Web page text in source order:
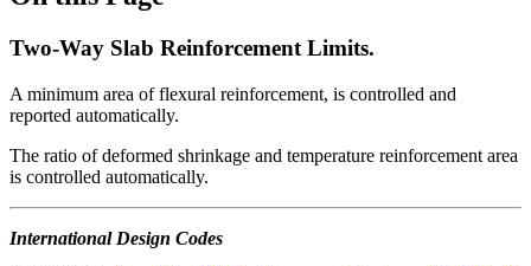
Two-Way Slab Reinforcement Limits.
A minimum area of flexural reinforcement, is controlled and
reported automatically.
The ratio of deformed shrinkage and temperature reinforcement area
is controlled automatically.
International Design Codes